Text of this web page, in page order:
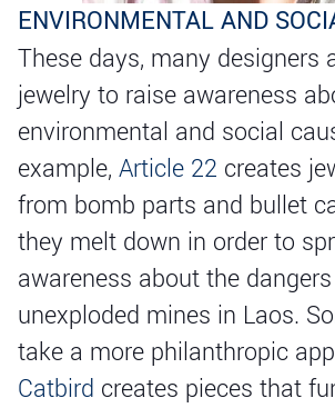
ENVIRONMENTAL AND
These days, many designers
jewelry to raise awareness
environmental and social
example, Article 22 creates
from bomb parts and bullet
they melt down in order to
awareness about the
unexploded mines in Laos.
take a more philanthropic
Catbird creates pieces that